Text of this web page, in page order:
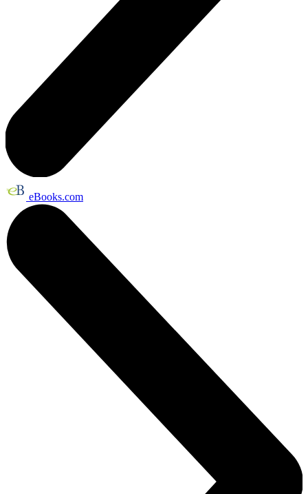
eBooks.com